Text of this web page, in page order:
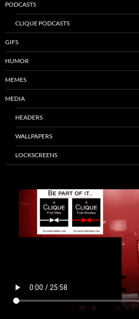
PODCASTS
CLIQUE PODCASTS
GIFS
HUMOR
MEMES
MEDIA
HEADERS
WALLPAPERS
LOCKSCREENS